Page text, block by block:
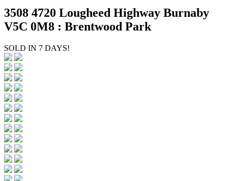
3508 4720 Lougheed Highway Burnaby
V5C 0M8 : Brentwood Park
SOLD IN 7 DAYS!